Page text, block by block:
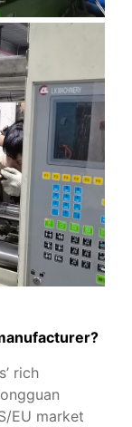
rich
EU market